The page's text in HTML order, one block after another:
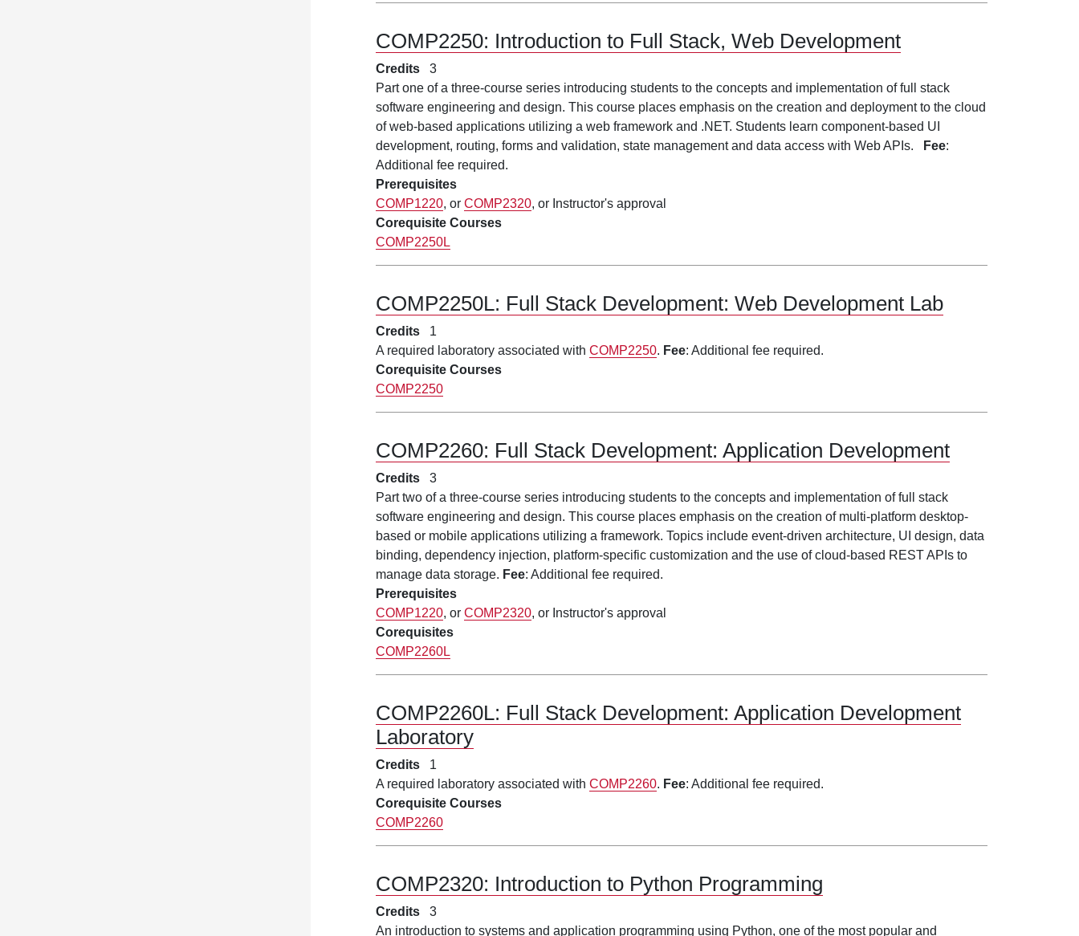
COMP2250: Introduction to Full Stack, Web Development
Credits
3
Part one of a three-course series introducing students to the concepts and implementation of full stack
software engineering and design. This course places emphasis on the creation and deployment to the cloud
of web-based applications utilizing a web framework and .NET. Students learn component-based UI
development, routing, forms and validation, state management and data access with Web APIs.
Fee:
Additional fee required.
Prerequisites
COMP1220, orCOMP2320, or Instructor's approval
Corequisite Courses
COMP2250L
COMP2250L: Full Stack Development: Web Development Lab
Credits
1
A required laboratory associated withCOMP2250. Fee: Additional fee required.
Corequisite Courses
COMP2250
COMP2260: Full Stack Development: Application Development
Credits
3
Part two of a three-course series introducing students to the concepts and implementation of full stack
software engineering and design. This course places emphasis on the creation of multi-platform desktop-
based or mobile applications utilizing a framework. Topics include event-driven architecture, UI design, data
binding, dependency injection, platform-specific customization and the use of cloud-based REST APIs to
manage data storage. Fee: Additional fee required.
Prerequisites
COMP1220, orCOMP2320, or Instructor's approval
Corequisites
COMP2260L
COMP2260L: Full Stack Development: Application Development
Laboratory
Credits
1
A required laboratory associated withCOMP2260. Fee: Additional fee required.
Corequisite Courses
COMP2260
COMP2320: Introduction to Python Programming
Credits
3
An introduction to systems and application programming using Python, one of the most popular and